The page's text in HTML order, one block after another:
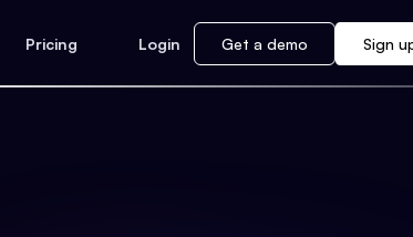
Pricing Login Get a demo Sign